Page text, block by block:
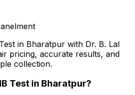
in Bharatpur with Dr. B. Lal
pricing, accurate results, and
collection.
Test in Bharatpur?